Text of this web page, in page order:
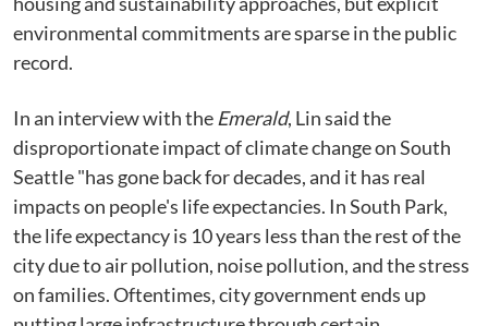
environmental commitments are sparse in the public
record.
In an interview with the Emerald, Lin said the
disproportionate impact of climate change on South
Seattle "has gone back for decades, and it has real
impacts on people's life expectancies. In South Park,
the life expectancy is 10 years less than the rest of the
city due to air pollution, noise pollution, and the stress
on families. Oftentimes, city government ends up